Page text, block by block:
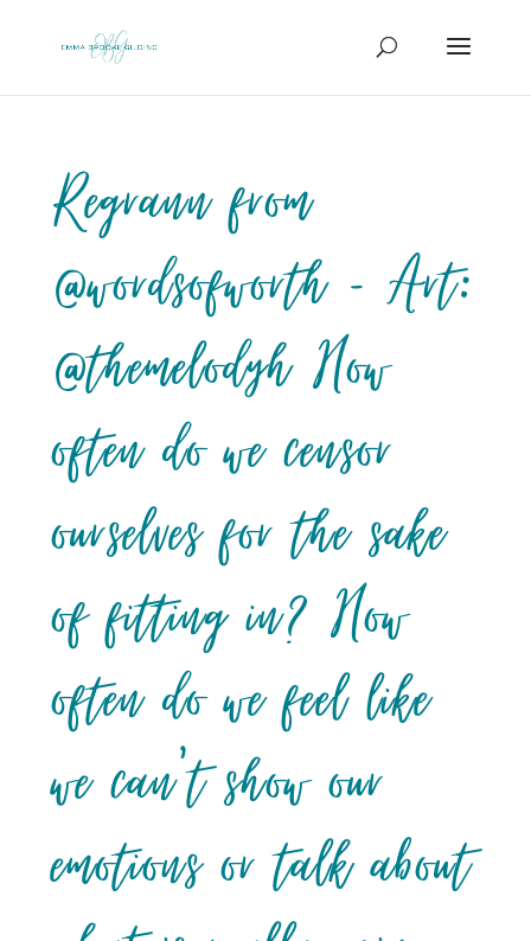
Regrann from
@wordsofworth – Art:
@themelodyh How
often do we censor
ourselves for the sake
of fitting in? How
often do we feel like
we can’t show our
emotions or talk about